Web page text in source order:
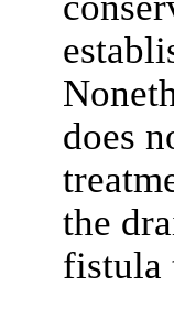
does
the
fistula